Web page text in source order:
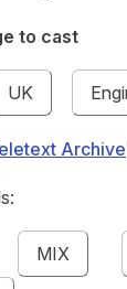
to cast
UK
Archive
MIX